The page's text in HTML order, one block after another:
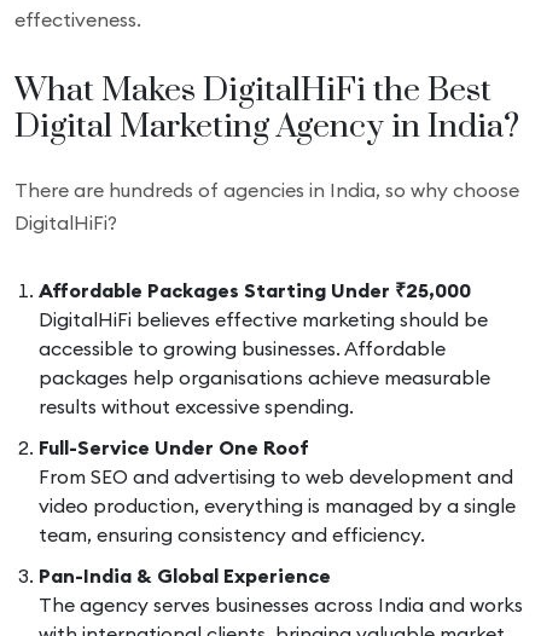
effectiveness.
What Makes DigitalHiFi the Best
Digital Marketing Agency in India?
There are hundreds of agencies in India, so why choose
DigitalHiFi?
Affordable Packages Starting Under ₹25,000
DigitalHiFi believes effective marketing should be
accessible to growing businesses. Affordable
packages help organisations achieve measurable
results without excessive spending.
Full-Service Under One Roof
From SEO and advertising to web development and
video production, everything is managed by a single
team, ensuring consistency and efficiency.
Pan-India & Global Experience
The agency serves businesses across India and works